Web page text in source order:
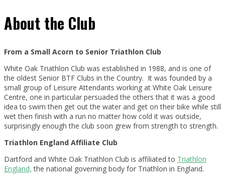
About
the
Club
About the Club
From a Small Acorn to Senior Triathlon Club
White Oak Triathlon Club was established in 1988, and is one of
the oldest Senior BTF Clubs in the Country. It was founded by a
small group of Leisure Attendants working at White Oak Leisure
Centre, one in particular persuaded the others that it was a good
idea to swim then get out the water and get on their bike while still
wet then finish with a run no matter how cold it was outside,
surprisingly enough the club soon grew from strength to strength.
Triathlon England Affiliate Club
Dartford and White Oak Triathlon Club is affiliated to Triathlon
England, the national governing body for Triathlon in England.